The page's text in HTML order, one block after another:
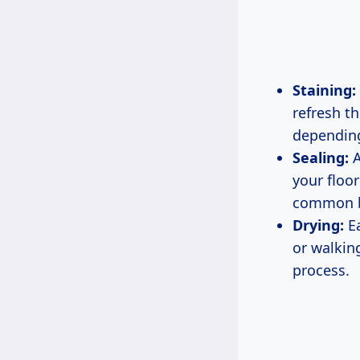
Staining:
refresh
Sealing:
your
common
Drying:
or
process.